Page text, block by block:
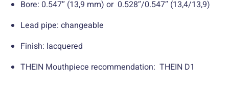
Bore: 0.547″ (13,9 mm) or 0.528″/0.547″ (13,4/13,9)
Lead pipe: changeable
Finish: lacquered
THEIN Mouthpiece recommendation: THEIN D1